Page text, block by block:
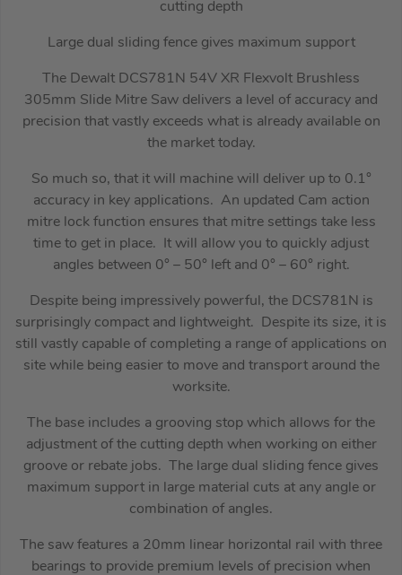
cutting depth
Large dual sliding fence gives maximum support
The Dewalt DCS781N 54V XR Flexvolt Brushless
305mm Slide Mitre Saw delivers a level of accuracy and
precision that vastly exceeds what is already available on
the market today.
So much so, that it will machine will deliver up to 0.1°
accuracy in key applications. An updated Cam action
mitre lock function ensures that mitre settings take less
time to get in place. It will allow you to quickly adjust
angles between 0° – 50° left and 0° – 60° right.
Despite being impressively powerful, the DCS781N is
surprisingly compact and lightweight. Despite its size, it is
still vastly capable of completing a range of applications on
site while being easier to move and transport around the
worksite.
The base includes a grooving stop which allows for the
adjustment of the cutting depth when working on either
groove or rebate jobs. The large dual sliding fence gives
maximum support in large material cuts at any angle or
combination of angles.
The saw features a 20mm linear horizontal rail with three
bearings to provide premium levels of precision when